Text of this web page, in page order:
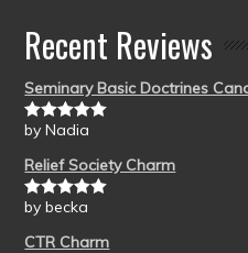
Recent Reviews
Seminary Basic Doctrines
Rated5out
by Nadia
Relief Society Charm
Rated5out
by becka
CTR Charm